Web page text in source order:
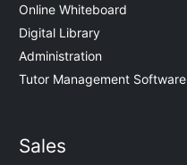
Online Whiteboard
Digital Library
Administration
Tutor Management Software
Sales